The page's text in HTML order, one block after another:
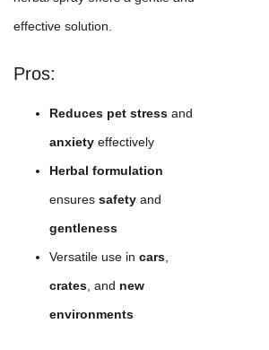
effective solution.
Pros:
Reduces pet stress and
anxiety effectively
Herbal formulation
ensures safety and
gentleness
Versatile use in cars,
crates, and new
environments